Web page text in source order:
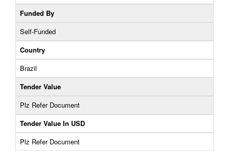
Funded By
Self-Funded
Country
Brazil
Tender Value
Plz Refer Document
Tender Value In USD
Plz Refer Document